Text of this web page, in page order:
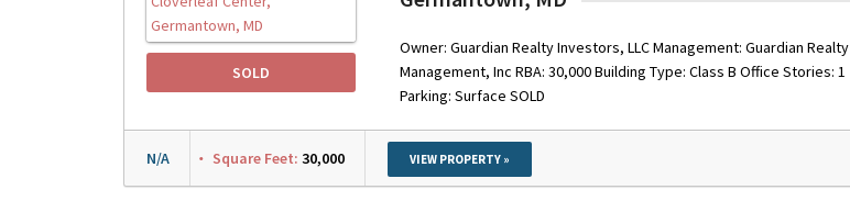
SOLD
Owner: Guardian Realty Investors, LLC Management: Guardian Realty
Management, Inc RBA: 30,000 Building Type: Class B Office Stories: 1
Parking: Surface SOLD
N/A Square Feet: 30,000 VIEW PROPERTY »